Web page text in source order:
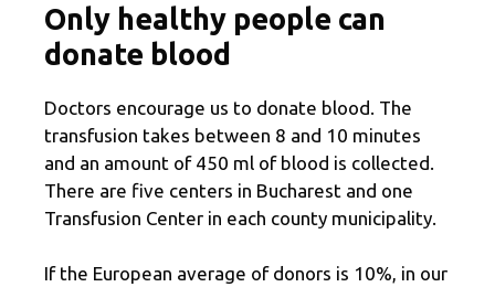
Only healthy people can
donate blood
Doctors encourage us to donate blood. The
transfusion takes between 8 and 10 minutes
and an amount of 450 ml of blood is collected.
There are five centers in Bucharest and one
Transfusion Center in each county municipality.
If the European average of donors is 10%, in our